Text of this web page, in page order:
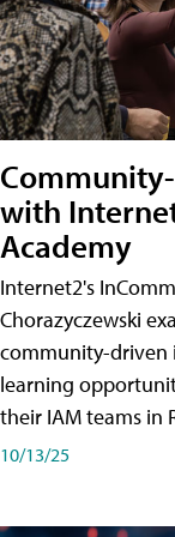
with
Academy
Internet2's
Chorazyczewski
community-driven
learning
their IAM teams in
10/13/25